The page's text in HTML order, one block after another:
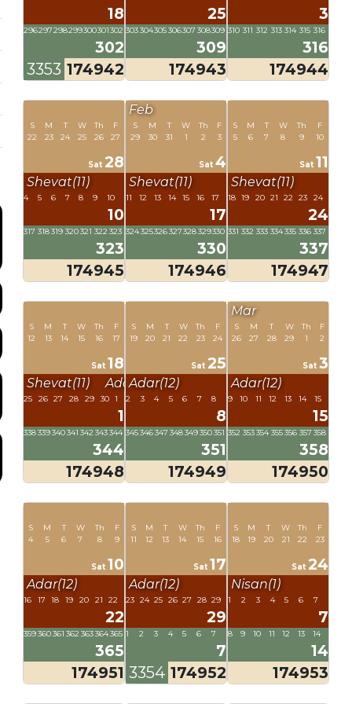
18
296297298299300301302
302
3353 174942
25
303304305306307 308309
309
174943
3
310 311 312 313 314 315 316
316
174944
S
22
M
23
T
24
W
25
Th
26
F
27
Sat 28
Shevat(11)
4 5 6 7 8 9 10
10
317 318319 320321 322 323
323
174945
Feb
S
29
M
30
T
31
W
1
Th
2
F
3
Sat 4
Shevat(11)
11 12 13 14 15 16 17
17
324325326327328329330
330
174946
S
5
M
6
T
7
W
8
Th
9
F
10
Sat 11
Shevat(11)
18 19 20 21 22 23 24
24
331 332 333 334 335 336 337
337
174947
S
12
M
13
T
14
W
15
Th
16
F
17
Sat 18
Shevat(11) Adar(12)
25 26 27 28 29 30 1
1
338339340341 342 343344
344
174948
S
19
M
20
T
21
W
22
Th
23
F
24
Sat 25
Adar(12)
2 3 4 5 6 7 8
8
345346347 348349350351
351
174949
Mar
S
26
M
27
T
28
W
29
Th
1
F
2
Sat 3
Adar(12)
9 10 11 12 13 14 15
15
352 353354 355356 357 358
358
174950
S
4
M
5
T
6
W
7
Th
8
F
9
Sat 10
Adar(12)
16 17 18 19 20 21 22
22
359360361 362 363364365
365
174951
S
11
M
12
T
13
W
14
Th
15
F
16
Sat 17
Adar(12)
23 24 25 26 27 28 29
29
1 2 3 4 5 6 7
7
3354 174952
S
18
M
19
T
20
W
21
Th
22
F
23
Sat 24
Nisan(1)
1 2 3 4 5 6 7
7
8 9 10 11 12 13 14
14
174953